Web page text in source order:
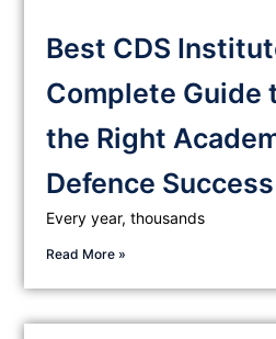
Best CDS
Complete Guide
the Right
Defence Success
Every year, thousands
Read More »